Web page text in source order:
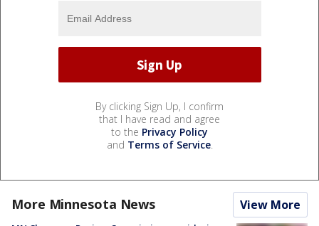
By clicking Sign Up, I confirm
that I have read and agree
to the Privacy Policy
and Terms of Service.
More Minnesota News View More